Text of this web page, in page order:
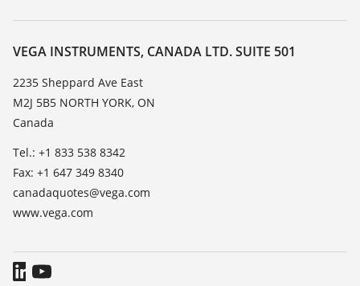
TeamViewer
About VEGA
Contact
News
Press
Blog
VEGA INSTRUMENTS, CANADA LTD. SUITE 501
2235 Sheppard Ave East
M2J 5B5 NORTH YORK, ON
Canada
Tel.: +1 833 538 8342
Fax: +1 647 349 8340
canadaquotes@vega.com
www.vega.com